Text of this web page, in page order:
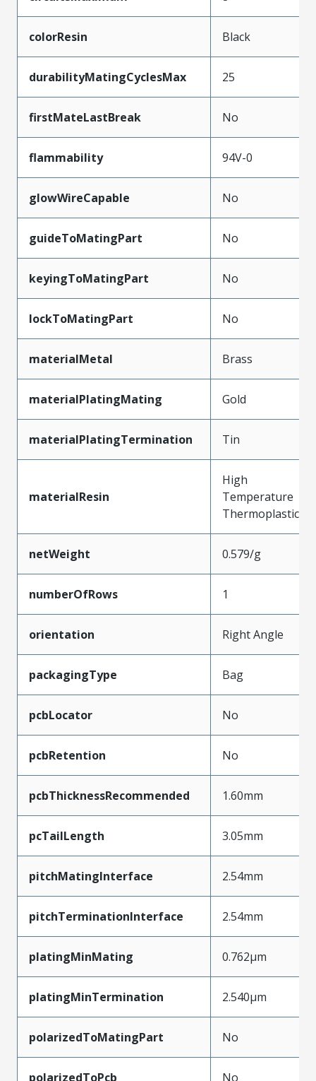
colorResin Black
durabilityMatingCyclesMax 25
firstMateLastBreak No
flammability 94V-0
glowWireCapable No
guideToMatingPart No
keyingToMatingPart No
lockToMatingPart No
materialMetal Brass
materialPlatingMating Gold
materialPlatingTermination Tin
materialResin
High
Temperature
Thermoplastic
netWeight 0.579/g
numberOfRows 1
orientation Right Angle
packagingType Bag
pcbLocator No
pcbRetention No
pcbThicknessRecommended 1.60mm
pcTailLength 3.05mm
pitchMatingInterface 2.54mm
pitchTerminationInterface 2.54mm
platingMinMating 0.762µm
platingMinTermination 2.540µm
polarizedToMatingPart No
polarizedToPcb No